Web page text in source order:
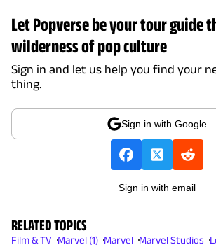
Let Popverse be your tour guide
wilderness of pop culture
Sign in and let us help you find your
thing.
Sign in with Google
Sign in with email
RELATED TOPICS
Film & TV Marvel (1) Marvel Marvel Studios